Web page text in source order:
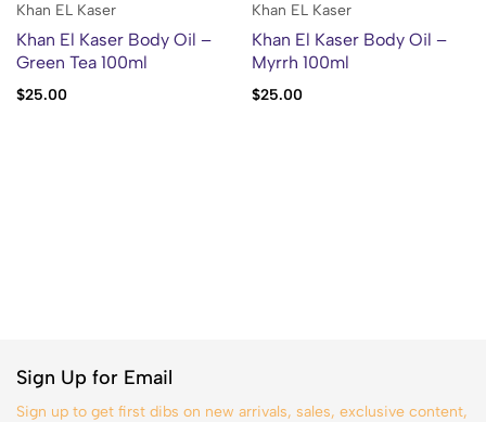
Khan EL Kaser
Khan El Kaser Body Oil –
Green Tea 100ml
$25.00
Khan EL Kaser
Khan El Kaser Body Oil –
Myrrh 100ml
$25.00
Sign Up for Email
Sign up to get first dibs on new arrivals, sales, exclusive content,